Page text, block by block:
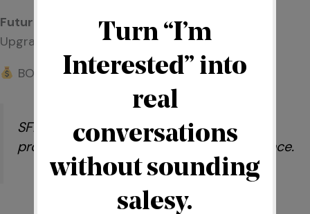
Future Flexibility
Upgrade to a more active roleanytime.
BONUS STRUCTURE (SIMPLIFIED)
SFlicense includes access to a bonus
program based on ecosystem performance.